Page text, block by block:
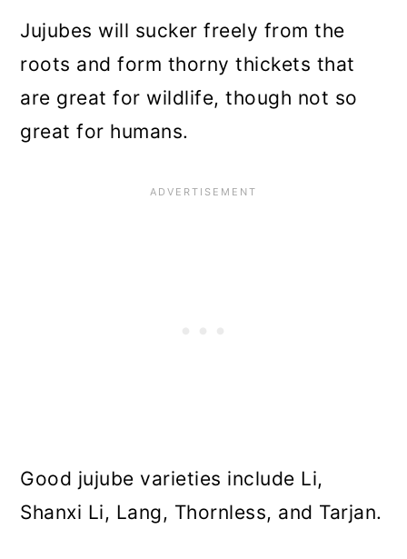
Jujubes will sucker freely from the
roots and form thorny thickets that
are great for wildlife, though not so
great for humans.
Good jujube varieties include Li,
Shanxi Li, Lang, Thornless, and Tarjan.